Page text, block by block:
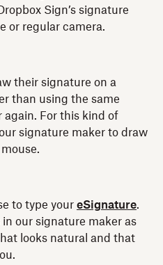
Sign’s signature
or regular camera.
their signature on a
than using the same
again. For this kind of
signature maker to draw
to type your eSignature.
our signature maker as
looks natural and that